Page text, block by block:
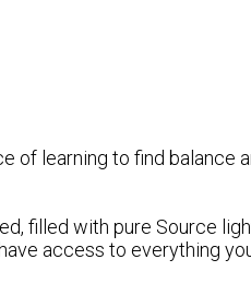
learning to find balance
filled with pure Source
access to everything